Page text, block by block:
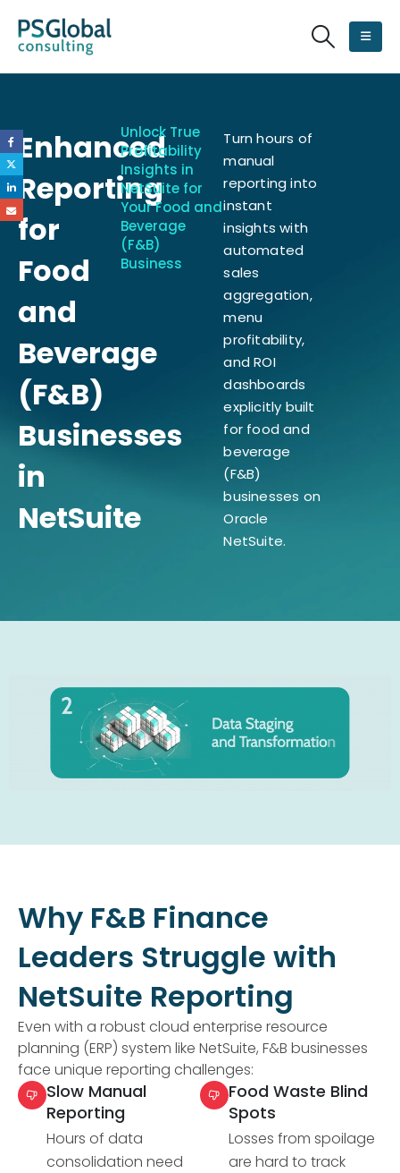
Enhanced
Reporting
for
Food
and
Beverage
(F&B)
Businesses
in
NetSuite
Unlock True
Profitability
Insights in
NetSuite for
Your Food and
Beverage
(F&B)
Business
Turn hours of
manual
reporting into
instant
insights with
automated
sales
aggregation,
menu
profitability,
and ROI
dashboards
explicitly built
for food and
beverage
(F&B)
businesses on
Oracle
NetSuite.
Why F&B Finance
Leaders Struggle with
NetSuite Reporting
Even with a robust cloud enterprise resource
planning (ERP) system like NetSuite, F&B businesses
face unique reporting challenges:
Slow Manual
Reporting
Hours of data
consolidation need
Food Waste Blind
Spots
Losses from spoilage
are hard to track